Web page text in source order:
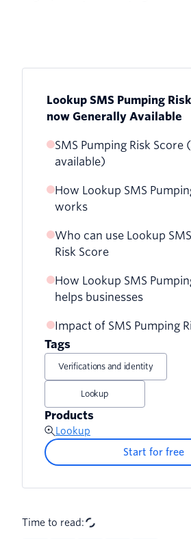
Lookup SMS Pumping
now Generally Available
SMS Pumping Risk Score
available)
How Lookup SMS
works
Who can use Lookup
Risk Score
How Lookup SMS
helps businesses
Impact of SMS Pumping
Tags
Verifications and identity
Lookup
Products
Lookup
Start for free
Time to read: